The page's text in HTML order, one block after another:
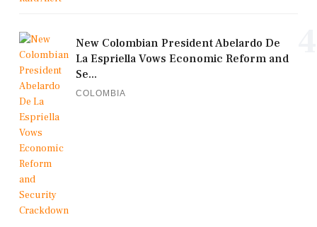
New Colombian President Abelardo De
La Espriella Vows Economic Reform and
Se...
COLOMBIA